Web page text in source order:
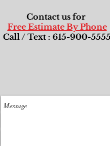
Contact us for
Free Estimate By Phone
Call / Text : 615-900-5555